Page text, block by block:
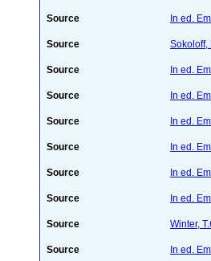
Source In ed.
Source Sokoloff,
Source In ed.
Source In ed.
Source In ed.
Source In ed.
Source In ed.
Source In ed.
Source Winter,
Source In ed.